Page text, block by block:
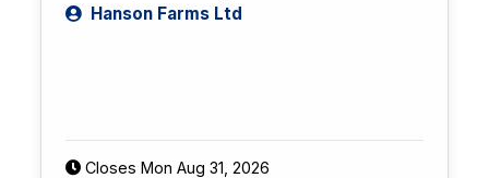
Hanson Farms Ltd
Closes Mon Aug 31, 2026